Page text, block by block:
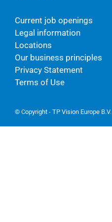
Current job openings
Legal information
Locations
Our business principles
Privacy Statement
Terms of Use
© Copyright - TP Vision Europe B.V.